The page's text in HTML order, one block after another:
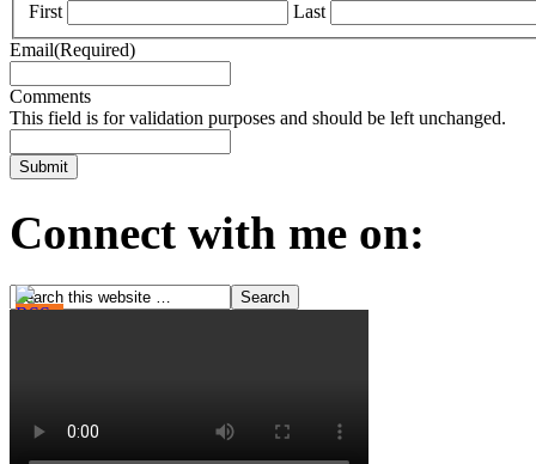
First
Last
Email(Required)
Comments
This field is for validation purposes and should be left unchanged.
Connect with me on: